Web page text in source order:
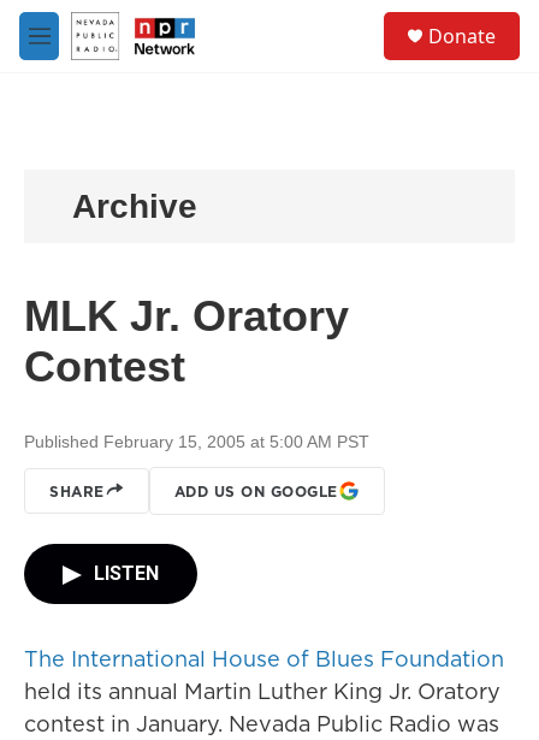
Skip to main content
M
e
Donate
Archive
MLK Jr. Oratory
Contest
Published February 15, 2005 at 5:00 AM PST
SHARE ADD US ON GOOGLE
LISTEN
The International House of Blues Foundation
held its annual Martin Luther King Jr. Oratory
contest in January. Nevada Public Radio was